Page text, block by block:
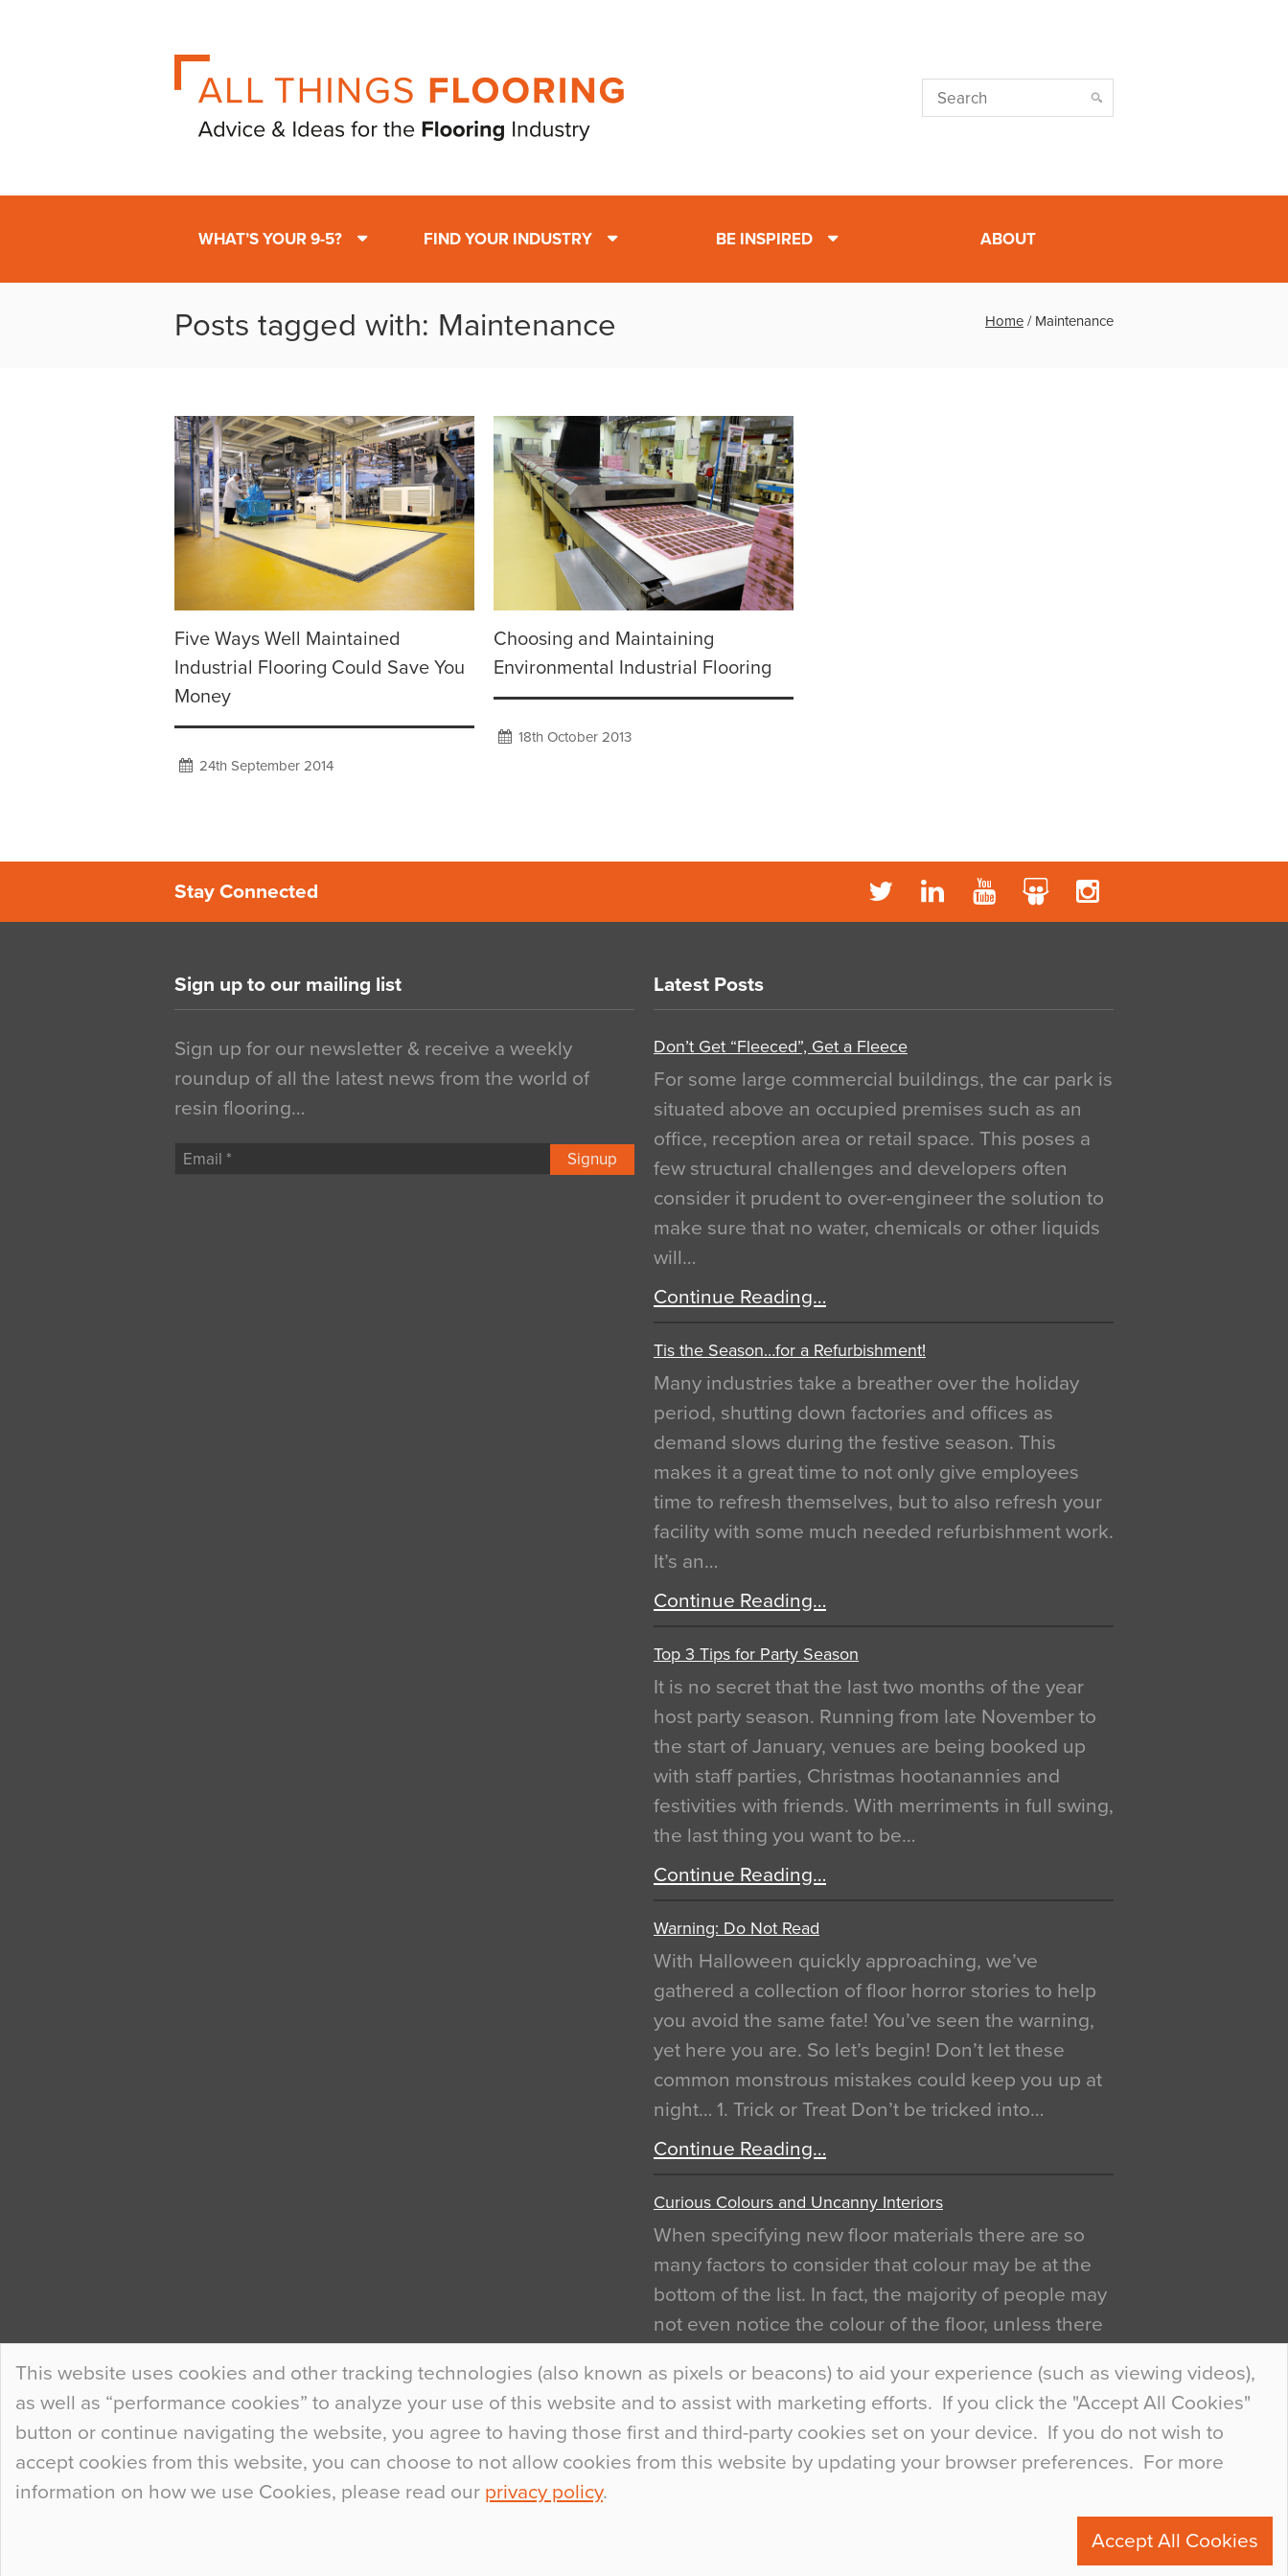
WHAT’S YOUR 9-5? FIND YOUR INDUSTRY BE INSPIRED ABOUT
Posts tagged with: Maintenance Home / Maintenance
Five Ways Well Maintained
Industrial Flooring Could Save You
Money
24th September 2014
Choosing and Maintaining
Environmental Industrial Flooring
18th October 2013
This website uses cookies and other tracking technologies (also known as pixels or beacons) to aid your experience (such as viewing videos),
as well as “performance cookies” to analyze your use of this website and to assist with marketing efforts. If you click the "Accept All Cookies"
button or continue navigating the website, you agree to having those first and third-party cookies set on your device. If you do not wish to
accept cookies from this website, you can choose to not allow cookies from this website by updating your browser preferences. For more
information on how we use Cookies, please read our privacy policy.
Accept All Cookies
Stay Connected
Sign up to our mailing list
Sign up for our newsletter & receive a weekly
roundup of all the latest news from the world of
resin flooring…
Signup
Latest Posts
Don’t Get “Fleeced”, Get a Fleece
For some large commercial buildings, the car park is
situated above an occupied premises such as an
office, reception area or retail space. This poses a
few structural challenges and developers often
consider it prudent to over-engineer the solution to
make sure that no water, chemicals or other liquids
will…
Continue Reading…
Tis the Season…for a Refurbishment!
Many industries take a breather over the holiday
period, shutting down factories and offices as
demand slows during the festive season. This
makes it a great time to not only give employees
time to refresh themselves, but to also refresh your
facility with some much needed refurbishment work.
It’s an…
Continue Reading…
Top 3 Tips for Party Season
It is no secret that the last two months of the year
host party season. Running from late November to
the start of January, venues are being booked up
with staff parties, Christmas hootanannies and
festivities with friends. With merriments in full swing,
the last thing you want to be…
Continue Reading…
Warning: Do Not Read
With Halloween quickly approaching, we’ve
gathered a collection of floor horror stories to help
you avoid the same fate! You’ve seen the warning,
yet here you are. So let’s begin! Don’t let these
common monstrous mistakes could keep you up at
night… 1. Trick or Treat Don’t be tricked into…
Continue Reading…
Curious Colours and Uncanny Interiors
When specifying new floor materials there are so
many factors to consider that colour may be at the
bottom of the list. In fact, the majority of people may
not even notice the colour of the floor, unless there
Interiors This is most…
Continue Reading…